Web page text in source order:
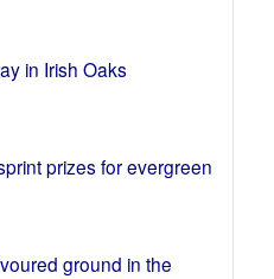
in Irish Oaks
prizes for evergreen
ground in the